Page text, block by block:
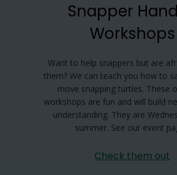
Snapper
Workshops
Want to help snappers but are
them? We can teach you how to
move snapping turtles. These
workshops are fun and will build
understanding. They are
summer. See our event
Check them out